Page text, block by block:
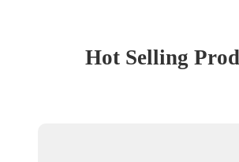
Hot Selling